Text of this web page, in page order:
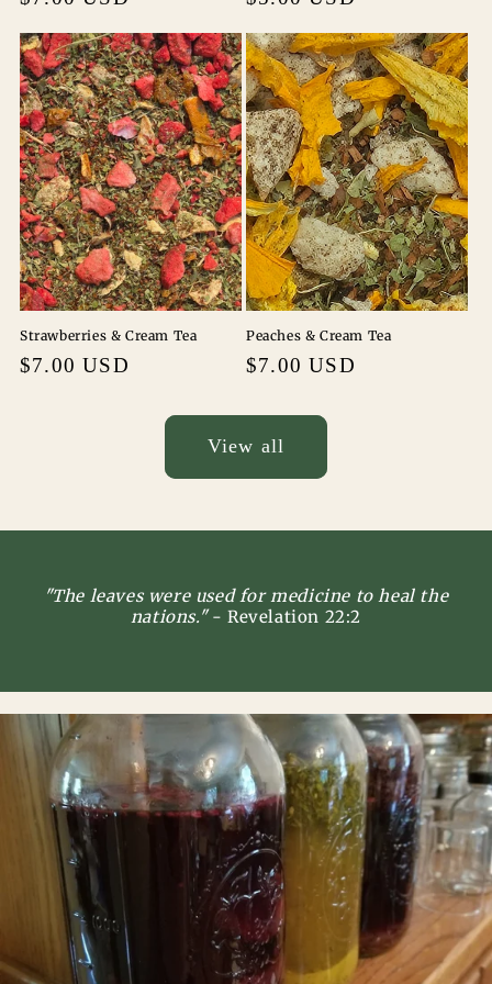
Strawberries & Cream Tea
Regular
$7.00 USD
Peaches & Cream Tea
Regular
$7.00 USD
View all
"The leaves were used for medicine to heal the
nations."- Revelation 22:2